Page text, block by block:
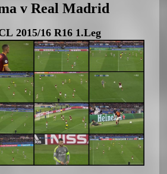
v Real Madrid
2015/16 R16 1.Leg